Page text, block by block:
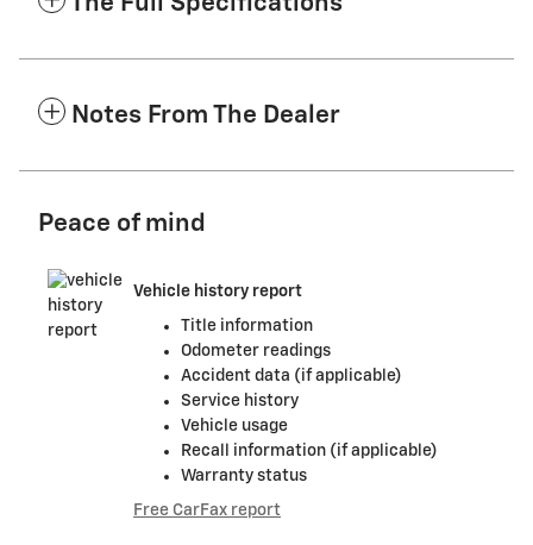
Notes From The Dealer
Peace of mind
Vehicle history report
Title information
Odometer readings
Accident data (if applicable)
Service history
Vehicle usage
Recall information (if applicable)
Warranty status
Free CarFax report